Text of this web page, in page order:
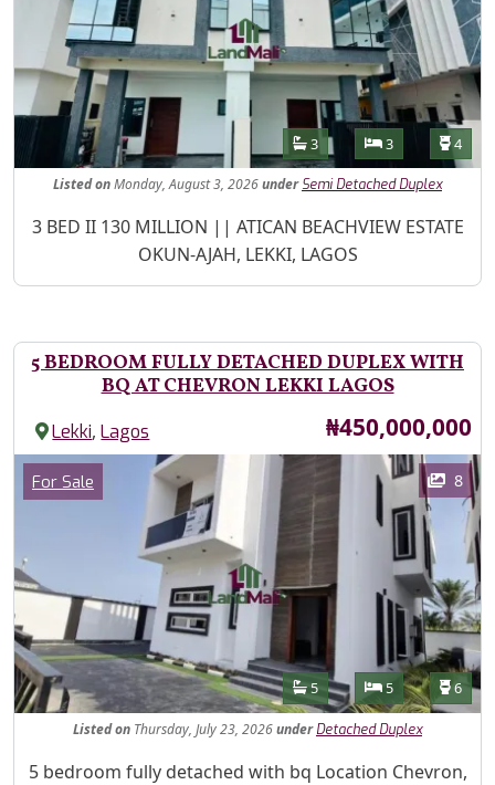
Features
Bathrooms
3 Bedrooms
3 4
ListedonMonday, August 3, 2026under Semi Detached Duplex
Property Description
3 BED II 130 MILLION || ATICAN BEACHVIEW ESTATE
OKUN-AJAH, LEKKI, LAGOS
5 BEDROOM FULLY DETACHED DUPLEX WITH
BQ AT CHEVRON LEKKI LAGOS
Lekki,Lagos Price
₦450,000,000
Images
Category
For Sale 8
Features
Bathrooms
5 Bedrooms
5 6
Listedon Thursday, July 23, 2026under Detached Duplex
Property Description
5 bedroom fully detached with bq Location Chevron,